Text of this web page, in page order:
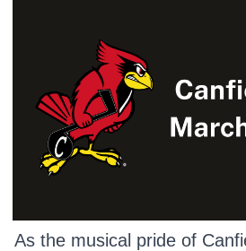
As the musical pride of